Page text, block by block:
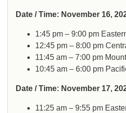
Date / Time: November 16,
1:45 pm – 9:00 pm
12:45 pm – 8:00 pm
11:45 am – 7:00 pm
10:45 am – 6:00 pm
Date / Time: November 17,
11:25 am – 9:55 pm